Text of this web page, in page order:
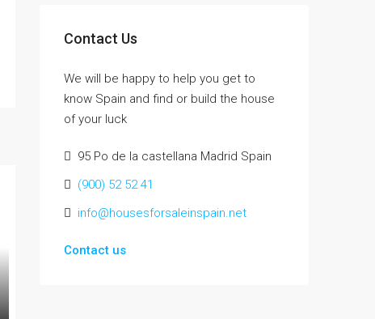
Contact Us
We will be happy to help you get to
know Spain and find or build the house
of your luck
95 Po de la castellana Madrid Spain
(900) 52 52 41
info@housesforsaleinspain.net
Contact us